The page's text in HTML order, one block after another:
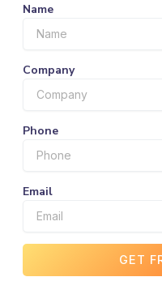
Name
Company
Phone
Email
GET